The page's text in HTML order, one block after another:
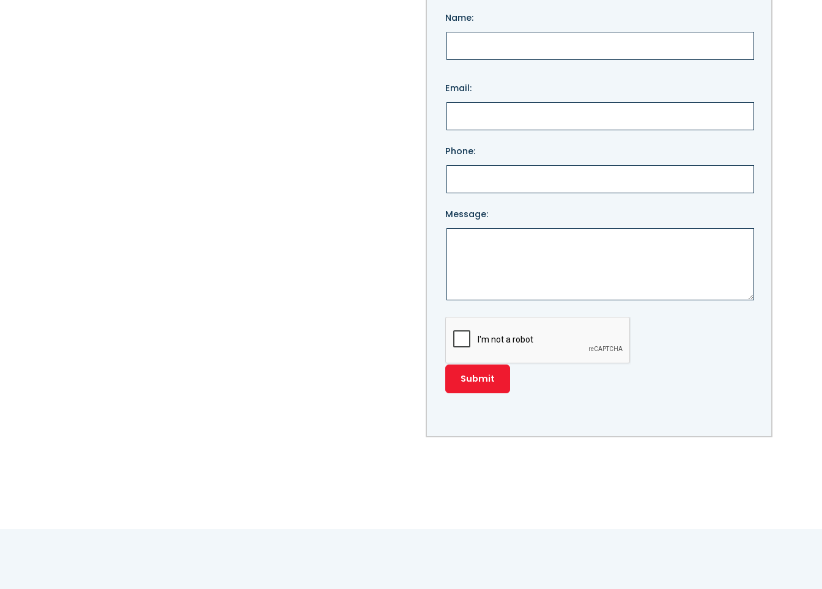
Name:
leave
Email:
Phone:
Message: